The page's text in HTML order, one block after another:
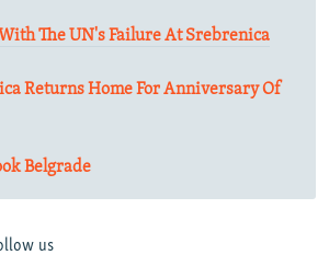
The UN's Failure At Srebrenica
Returns Home For Anniversary Of
Belgrade
us